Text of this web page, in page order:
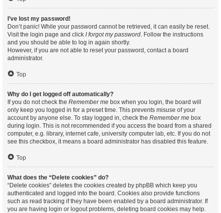
I’ve lost my password!
Don’t panic! While your password cannot be retrieved, it can easily be reset.
Visit the login page and click I forgot my password. Follow the instructions
and you should be able to log in again shortly.
However, if you are not able to reset your password, contact a board
administrator.
Top
Why do I get logged off automatically?
If you do not check the Remember me box when you login, the board will
only keep you logged in for a preset time. This prevents misuse of your
account by anyone else. To stay logged in, check the Remember me box
during login. This is not recommended if you access the board from a shared
computer, e.g. library, internet cafe, university computer lab, etc. If you do not
see this checkbox, it means a board administrator has disabled this feature.
Top
What does the “Delete cookies” do?
“Delete cookies” deletes the cookies created by phpBB which keep you
authenticated and logged into the board. Cookies also provide functions
such as read tracking if they have been enabled by a board administrator. If
you are having login or logout problems, deleting board cookies may help.